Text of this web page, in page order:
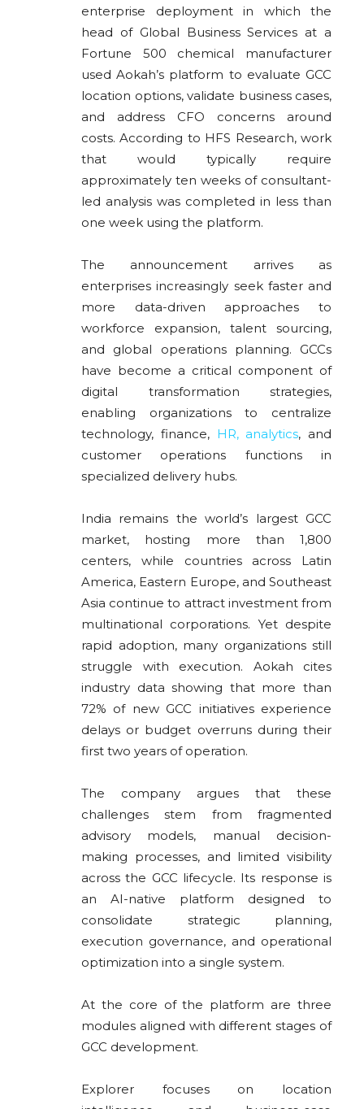
enterprise deployment in which the
head of Global Business Services at a
Fortune 500 chemical manufacturer
used Aokah’s platform to evaluate GCC
location options, validate business cases,
and address CFO concerns around
costs. According to HFS Research, work
that would typically require
approximately ten weeks of consultant-
led analysis was completed in less than
one week using the platform.
The announcement arrives as
enterprises increasingly seek faster and
more data-driven approaches to
workforce expansion, talent sourcing,
and global operations planning. GCCs
have become a critical component of
digital transformation strategies,
enabling organizations to centralize
technology, finance, HR, analytics, and
customer operations functions in
specialized delivery hubs.
India remains the world’s largest GCC
market, hosting more than 1,800
centers, while countries across Latin
America, Eastern Europe, and Southeast
Asia continue to attract investment from
multinational corporations. Yet despite
rapid adoption, many organizations still
struggle with execution. Aokah cites
industry data showing that more than
72% of new GCC initiatives experience
delays or budget overruns during their
first two years of operation.
The company argues that these
challenges stem from fragmented
advisory models, manual decision-
making processes, and limited visibility
across the GCC lifecycle. Its response is
an AI-native platform designed to
consolidate strategic planning,
execution governance, and operational
optimization into a single system.
At the core of the platform are three
modules aligned with different stages of
GCC development.
Explorer focuses on location